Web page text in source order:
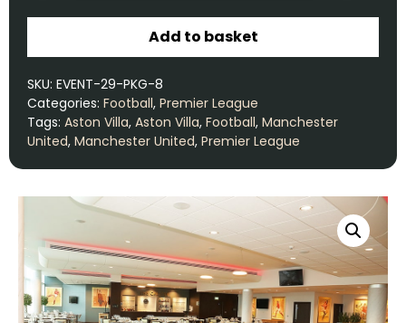
Add to basket
SKU: EVENT-29-PKG-8
Categories: Football, Premier League
Tags: Aston Villa, Aston Villa, Football, Manchester
United, Manchester United, Premier League